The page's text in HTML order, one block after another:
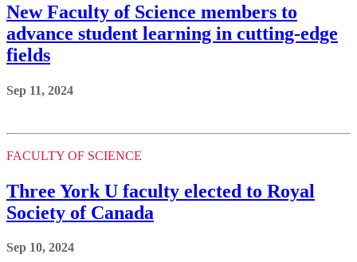
New Faculty of Science members to
advance student learning in cutting-edge
fields
Sep 11, 2024
FACULTY OF SCIENCE
Three York U faculty elected to Royal
Society of Canada
Sep 10, 2024